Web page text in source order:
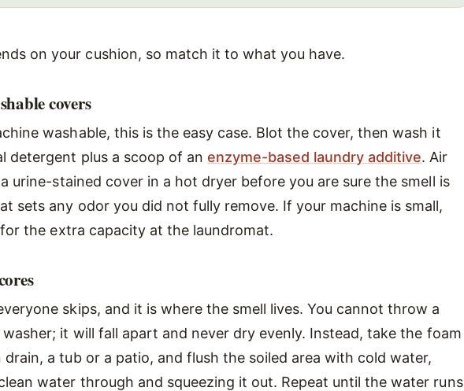
on your cushion, so match it to what you have.
covers
washable, this is the easy case. Blot the cover, then wash it
detergent plus a scoop of an enzyme-based laundry additive. Air
urine-stained cover in a hot dryer before you are sure the smell is
sets any odor you did not fully remove. If your machine is small,
the extra capacity at the laundromat.
skips, and it is where the smell lives. You cannot throw a
it will fall apart and never dry evenly. Instead, take the foam
drain, a tub or a patio, and flush the soiled area with cold water,
water through and squeezing it out. Repeat until the water runs